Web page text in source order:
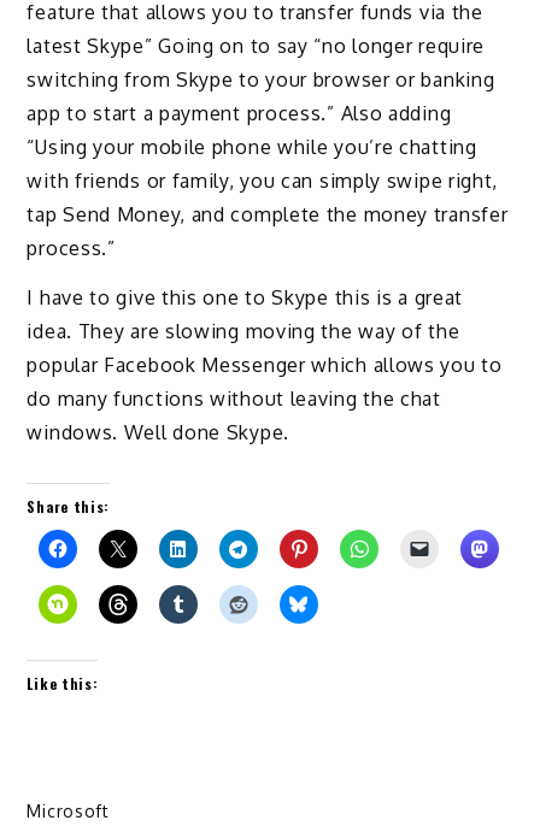
feature that allows you to transfer funds via the
latest Skype” Going on to say “no longer require
switching from Skype to your browser or banking
app to start a payment process.” Also adding
“Using your mobile phone while you’re chatting
with friends or family, you can simply swipe right,
tap Send Money, and complete the money transfer
process.”
I have to give this one to Skype this is a great
idea. They are slowing moving the way of the
popular Facebook Messenger which allows you to
do many functions without leaving the chat
windows. Well done Skype.
Share this:
Like this:
Microsoft